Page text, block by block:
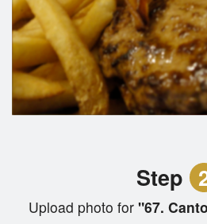
Step
Upload photo for "67.